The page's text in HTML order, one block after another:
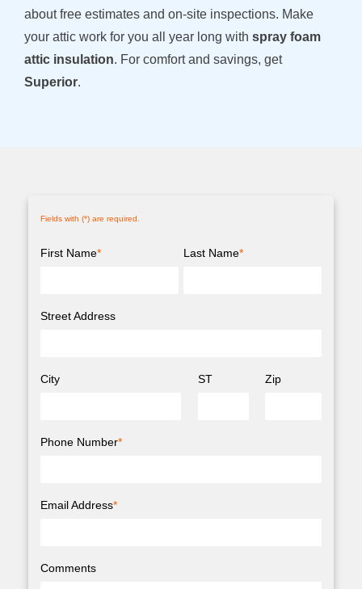
about free estimates and on-site inspections. Make
your attic work for you all year long with spray foam
attic insulation. For comfort and savings, get
Superior.
Fields with (*) are required.
First Name* Last Name*
Street Address
City ST Zip
Phone Number*
Email Address*
Comments